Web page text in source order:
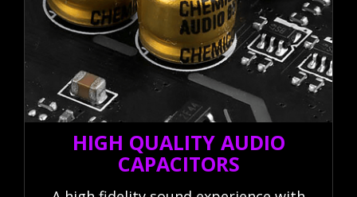
HIGH QUALITY AUDIO
CAPACITORS